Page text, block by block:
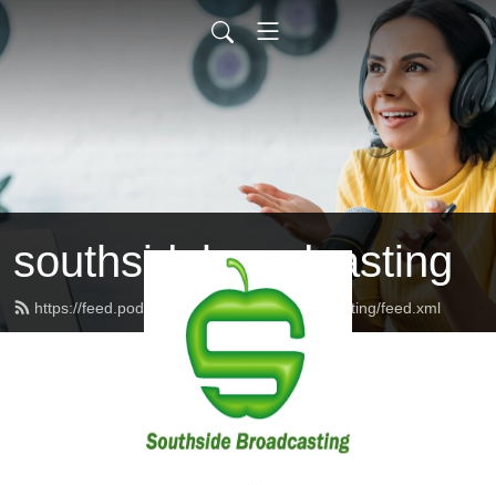
southsidebroadcasting
https://feed.podbean.com/southsidebroadcasting/feed.xml